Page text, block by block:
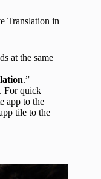
Translation in
at the same
.”
. For quick
app to the
tile to the